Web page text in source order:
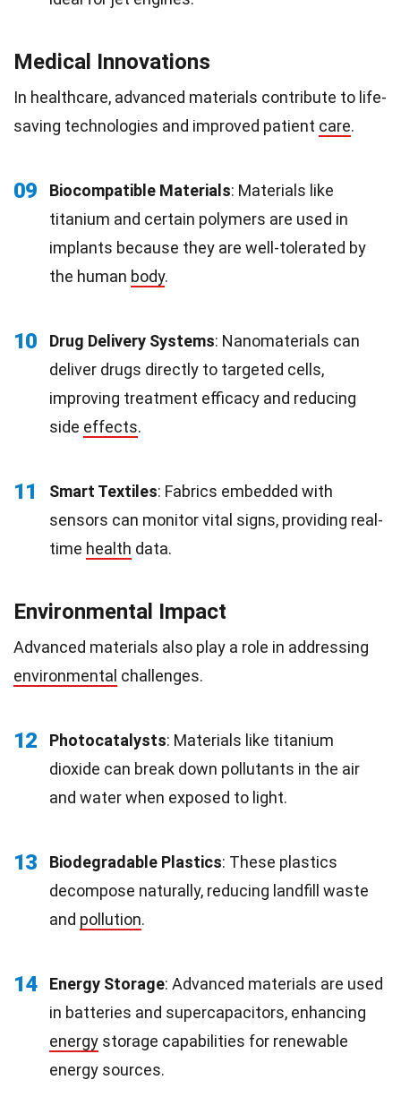
Medical Innovations
In healthcare, advanced materials contribute to life-
saving technologies and improved patient care.
09 Biocompatible Materials: Materials like
titanium and certain polymers are used in
implants because they are well-tolerated by
the human body.
10 Drug Delivery Systems: Nanomaterials can
deliver drugs directly to targeted cells,
improving treatment efficacy and reducing
side effects.
11 Smart Textiles: Fabrics embedded with
sensors can monitor vital signs, providing real-
time health data.
Environmental Impact
Advanced materials also play a role in addressing
environmental challenges.
12 Photocatalysts: Materials like titanium
dioxide can break down pollutants in the air
and water when exposed to light.
13 Biodegradable Plastics: These plastics
decompose naturally, reducing landfill waste
and pollution.
14 Energy Storage: Advanced materials are used
in batteries and supercapacitors, enhancing
energy storage capabilities for renewable
energy sources.